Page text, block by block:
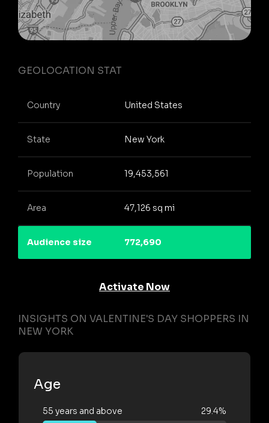
GEOLOCATION STAT
Country United States
State New York
Population 19,453,561
Area 47,126 sq mi
Audience size 772,690
Activate Now
INSIGHTS ON VALENTINE'S DAY SHOPPERS IN
NEW YORK
Age
55 years and above 29.4%